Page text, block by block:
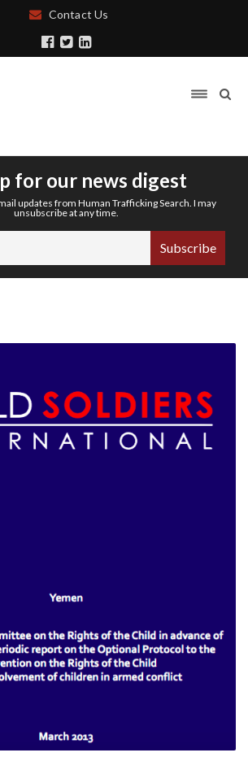
Contact Us
for our news digest
updates from Human Trafficking Search. I may
unsubscribe at any time.